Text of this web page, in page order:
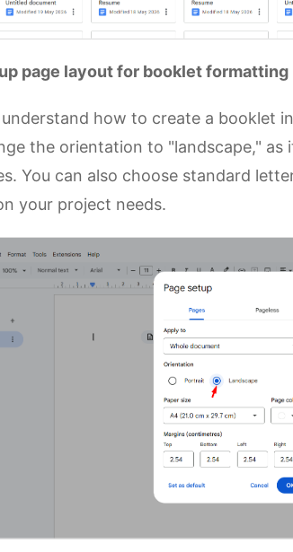
page layout for booklet formatting
how to create a booklet
the orientation to "landscape,"
You can also choose standard
your project needs.